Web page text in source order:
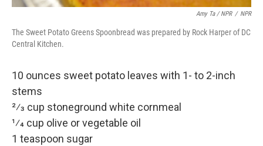
Amy Ta / NPR / NPR
The Sweet Potato Greens Spoonbread was prepared by Rock Harper of DC
Central Kitchen.
10 ounces sweet potato leaves with 1- to 2-inch
stems
2⁄3 cup stoneground white cornmeal
1⁄4 cup olive or vegetable oil
1 teaspoon sugar